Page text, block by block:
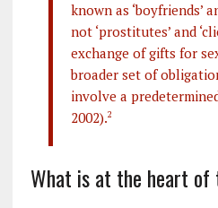
known as ‘boyfriends’
not ‘prostitutes’ and
exchange of gifts for
broader set of
involve a
2002).2
What is at the heart